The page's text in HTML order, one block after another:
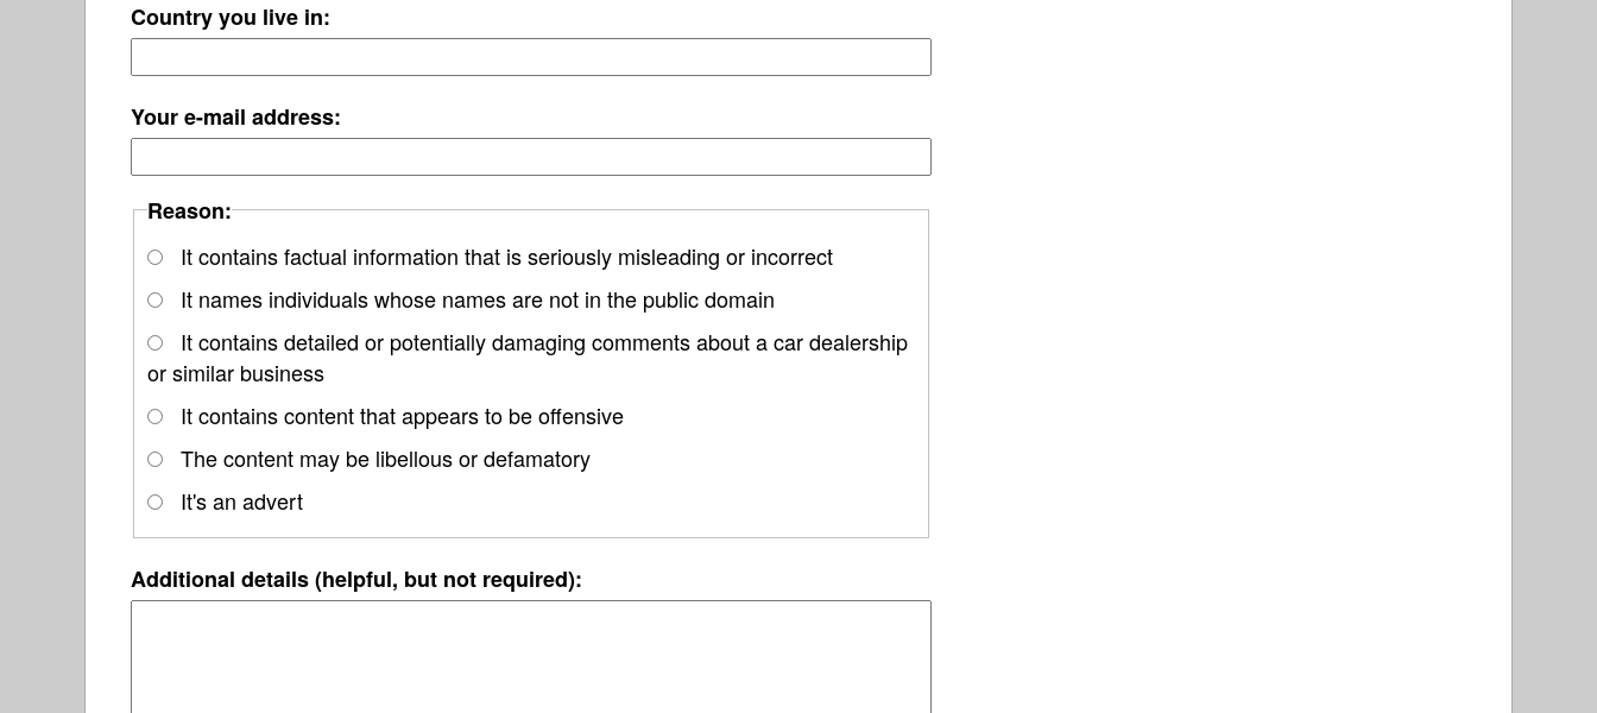
Country you live in:
Your e-mail address:
Reason:
It contains factual information that is seriously misleading or incorrect
It names individuals whose names are not in the public domain
It contains detailed or potentially damaging comments about a car dealership
or similar business
It contains content that appears to be offensive
The content may be libellous or defamatory
It's an advert
Additional details (helpful, but not required):